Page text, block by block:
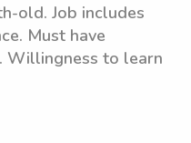
old. Job includes
Must have
Willingness to learn